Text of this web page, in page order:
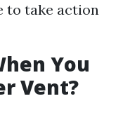
to take action
You
Vent?